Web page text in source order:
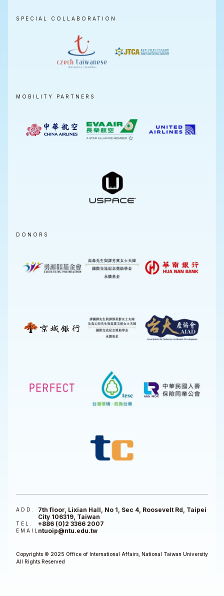
SPECIAL COLLABORATION
MOBILITY PARTNERS
DONORS
ADD.
7th floor, Lixian Hall, No 1, Sec 4, Roosevelt Rd, Taipei
City 106319, Taiwan
TEL. +886 (0)2 3366 2007
EMAILntuoip@ntu.edu.tw
Copyrights © 2025 Office of International Affairs, National Taiwan University
All Rights Reserved